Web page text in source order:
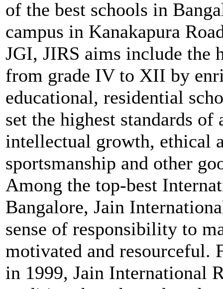
of the best schools in
campus in Kanakapura
JGI, JIRS aims include the
from grade IV to XII by
educational, residential
set the highest standards of
intellectual growth, ethical
sportsmanship and other
Among the top-best
Bangalore, Jain
sense of responsibility to
motivated and resourceful.
in 1999, Jain International